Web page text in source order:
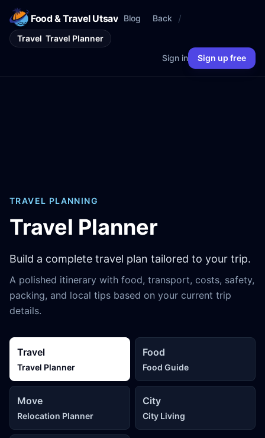
Food & Travel Utsav Blog Back /
Travel Travel Planner
Sign in
Sign up free
TRAVEL PLANNING
Travel Planner
Build a complete travel plan tailored to your trip.
A polished itinerary with food, transport, costs, safety,
packing, and local tips based on your current trip
details.
Travel
Travel Planner
Food
Food Guide
Move
Relocation Planner
City
City Living